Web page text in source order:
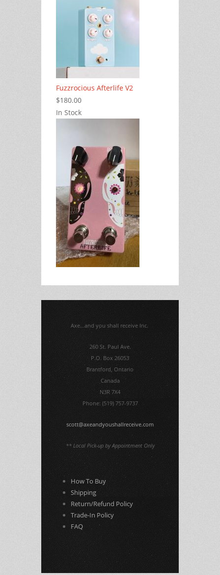
Fuzzrocious Afterlife V2
$180.00
In Stock
Axe...and you shall receive Inc.
260 St. Paul Ave.
P.O. Box 26053
Brantford, Ontario
Canada
N3R 7X4
Phone: (519) 757-9737
scott@axeandyoushallreceive.com
** Local Pick-up by Appointment Only
How To Buy
Shipping
Return/Refund Policy
Trade-In Policy
FAQ